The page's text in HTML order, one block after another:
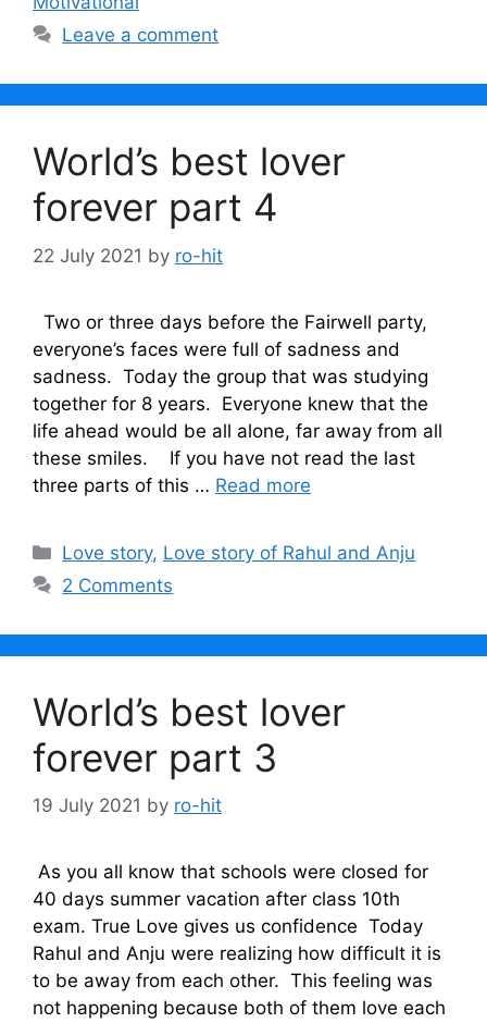
Leave a comment
World’s best lover
forever part 4
22 July 2021 by ro-hit
Two or three days before the Fairwell party,
everyone’s faces were full of sadness and
sadness. Today the group that was studying
together for 8 years. Everyone knew that the
life ahead would be all alone, far away from all
these smiles. If you have not read the last
three parts of this … Read more
Categories
Love story, Love story of Rahul and Anju
2 Comments
World’s best lover
forever part 3
19 July 2021 by ro-hit
As you all know that schools were closed for
40 days summer vacation after class 10th
exam. True Love gives us confidence Today
Rahul and Anju were realizing how difficult it is
to be away from each other. This feeling was
not happening because both of them love each